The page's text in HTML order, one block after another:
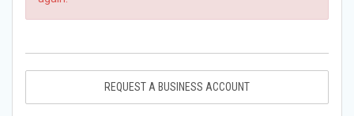
REQUEST A BUSINESS ACCOUNT